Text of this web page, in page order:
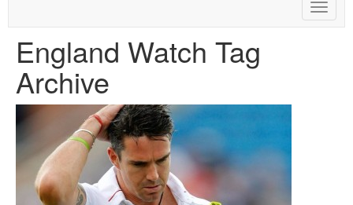
Toggle
England Watch Tag
Archive